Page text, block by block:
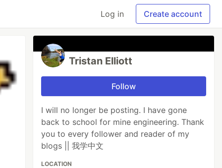
Log in Create account
Tristan Elliott
Follow
I will no longer be posting. I have gone
back to school for mine engineering. Thank
you to every follower and reader of my
blogs || 我学中文
LOCATION